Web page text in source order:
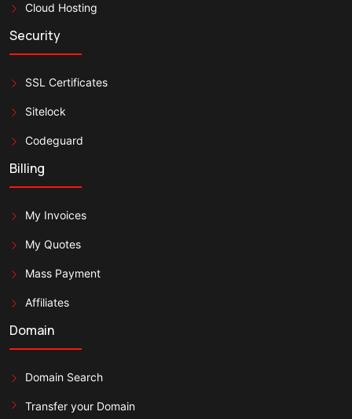
Cloud Hosting
Security
SSL Certificates
Sitelock
Codeguard
Billing
My Invoices
My Quotes
Mass Payment
Affiliates
Domain
Domain Search
Transfer your Domain